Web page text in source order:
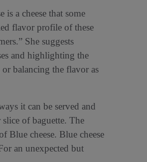
is a cheese that some
flavor profile of these
She suggests
and highlighting the
balancing the flavor as
it can be served and
of baguette. The
Blue cheese. Blue cheese
an unexpected but